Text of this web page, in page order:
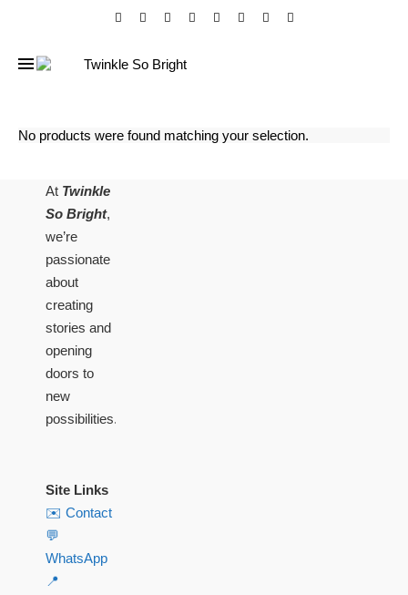
No products were found matching your selection.
At Twinkle
So Bright,
we’re
passionate
about
creating
stories and
opening
doors to
new
possibilities.
Site Links
✉️ Contact
💬
WhatsApp
📍